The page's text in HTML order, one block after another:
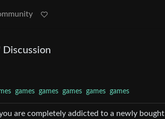
games games games games games
are completely addicted to a newly bought